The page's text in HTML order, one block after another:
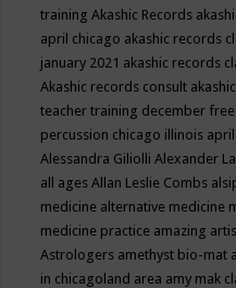
trainingAkashic Records
april chicago akashic records
january 2021 akashic records
Akashic records consult
teacher training december
percussion chicago illinois april
Alessandra GiliolliAlexander
all agesAllan Leslie Combs
medicine alternative medicine
medicine practice amazing
Astrologers amethyst bio-mat
in chicagoland area amy mak